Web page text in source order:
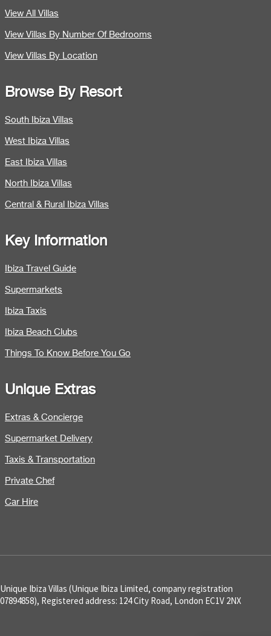
View All Villas
View Villas By Number Of Bedrooms
View Villas By Location
Browse By Resort
South Ibiza Villas
West Ibiza Villas
East Ibiza Villas
North Ibiza Villas
Central & Rural Ibiza Villas
Key Information
Ibiza Travel Guide
Supermarkets
Ibiza Taxis
Ibiza Beach Clubs
Things To Know Before You Go
Unique Extras
Extras & Concierge
Supermarket Delivery
Taxis & Transportation
Private Chef
Car Hire
Unique Ibiza Villas (Unique Ibiza Limited, company registration
07894858), Registered address: 124 City Road, London EC1V 2NX